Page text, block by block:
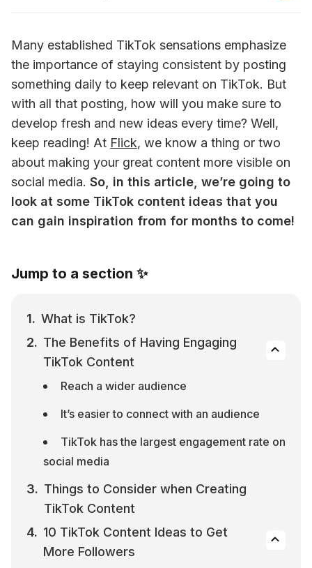
Many established TikTok sensations emphasize
the importance of staying consistent by posting
something daily to keep relevant on TikTok. But
with all that posting, how will you make sure to
develop fresh and new ideas every time? Well,
keep reading! At Flick, we know a thing or two
about making your great content more visible on
social media. So, in this article, we’re going to
look at some TikTok content ideas that you
can gain inspiration from for months to come!
Jump to a section ✨
What is TikTok?
The Benefits of Having Engaging
TikTok Content
Reach a wider audience
It’s easier to connect with an audience
TikTok has the largest engagement rate on
social media
Things to Consider when Creating
TikTok Content
10 TikTok Content Ideas to Get
More Followers